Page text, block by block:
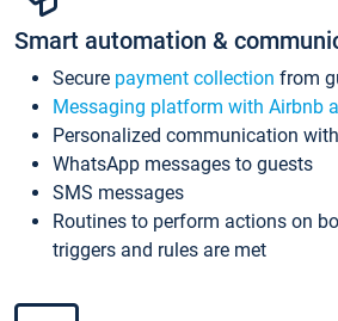
Smart automation &
Secure payment collection from
Messaging platform with Airbnb
Personalized communication
WhatsApp messages to guests
SMS messages
Routines to perform actions on
triggers and rules are met